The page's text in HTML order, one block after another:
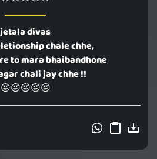
jetala divas
chale chhe,
to mara bhaibandhone
chali jay chhe !!
😝😝😝😝😝